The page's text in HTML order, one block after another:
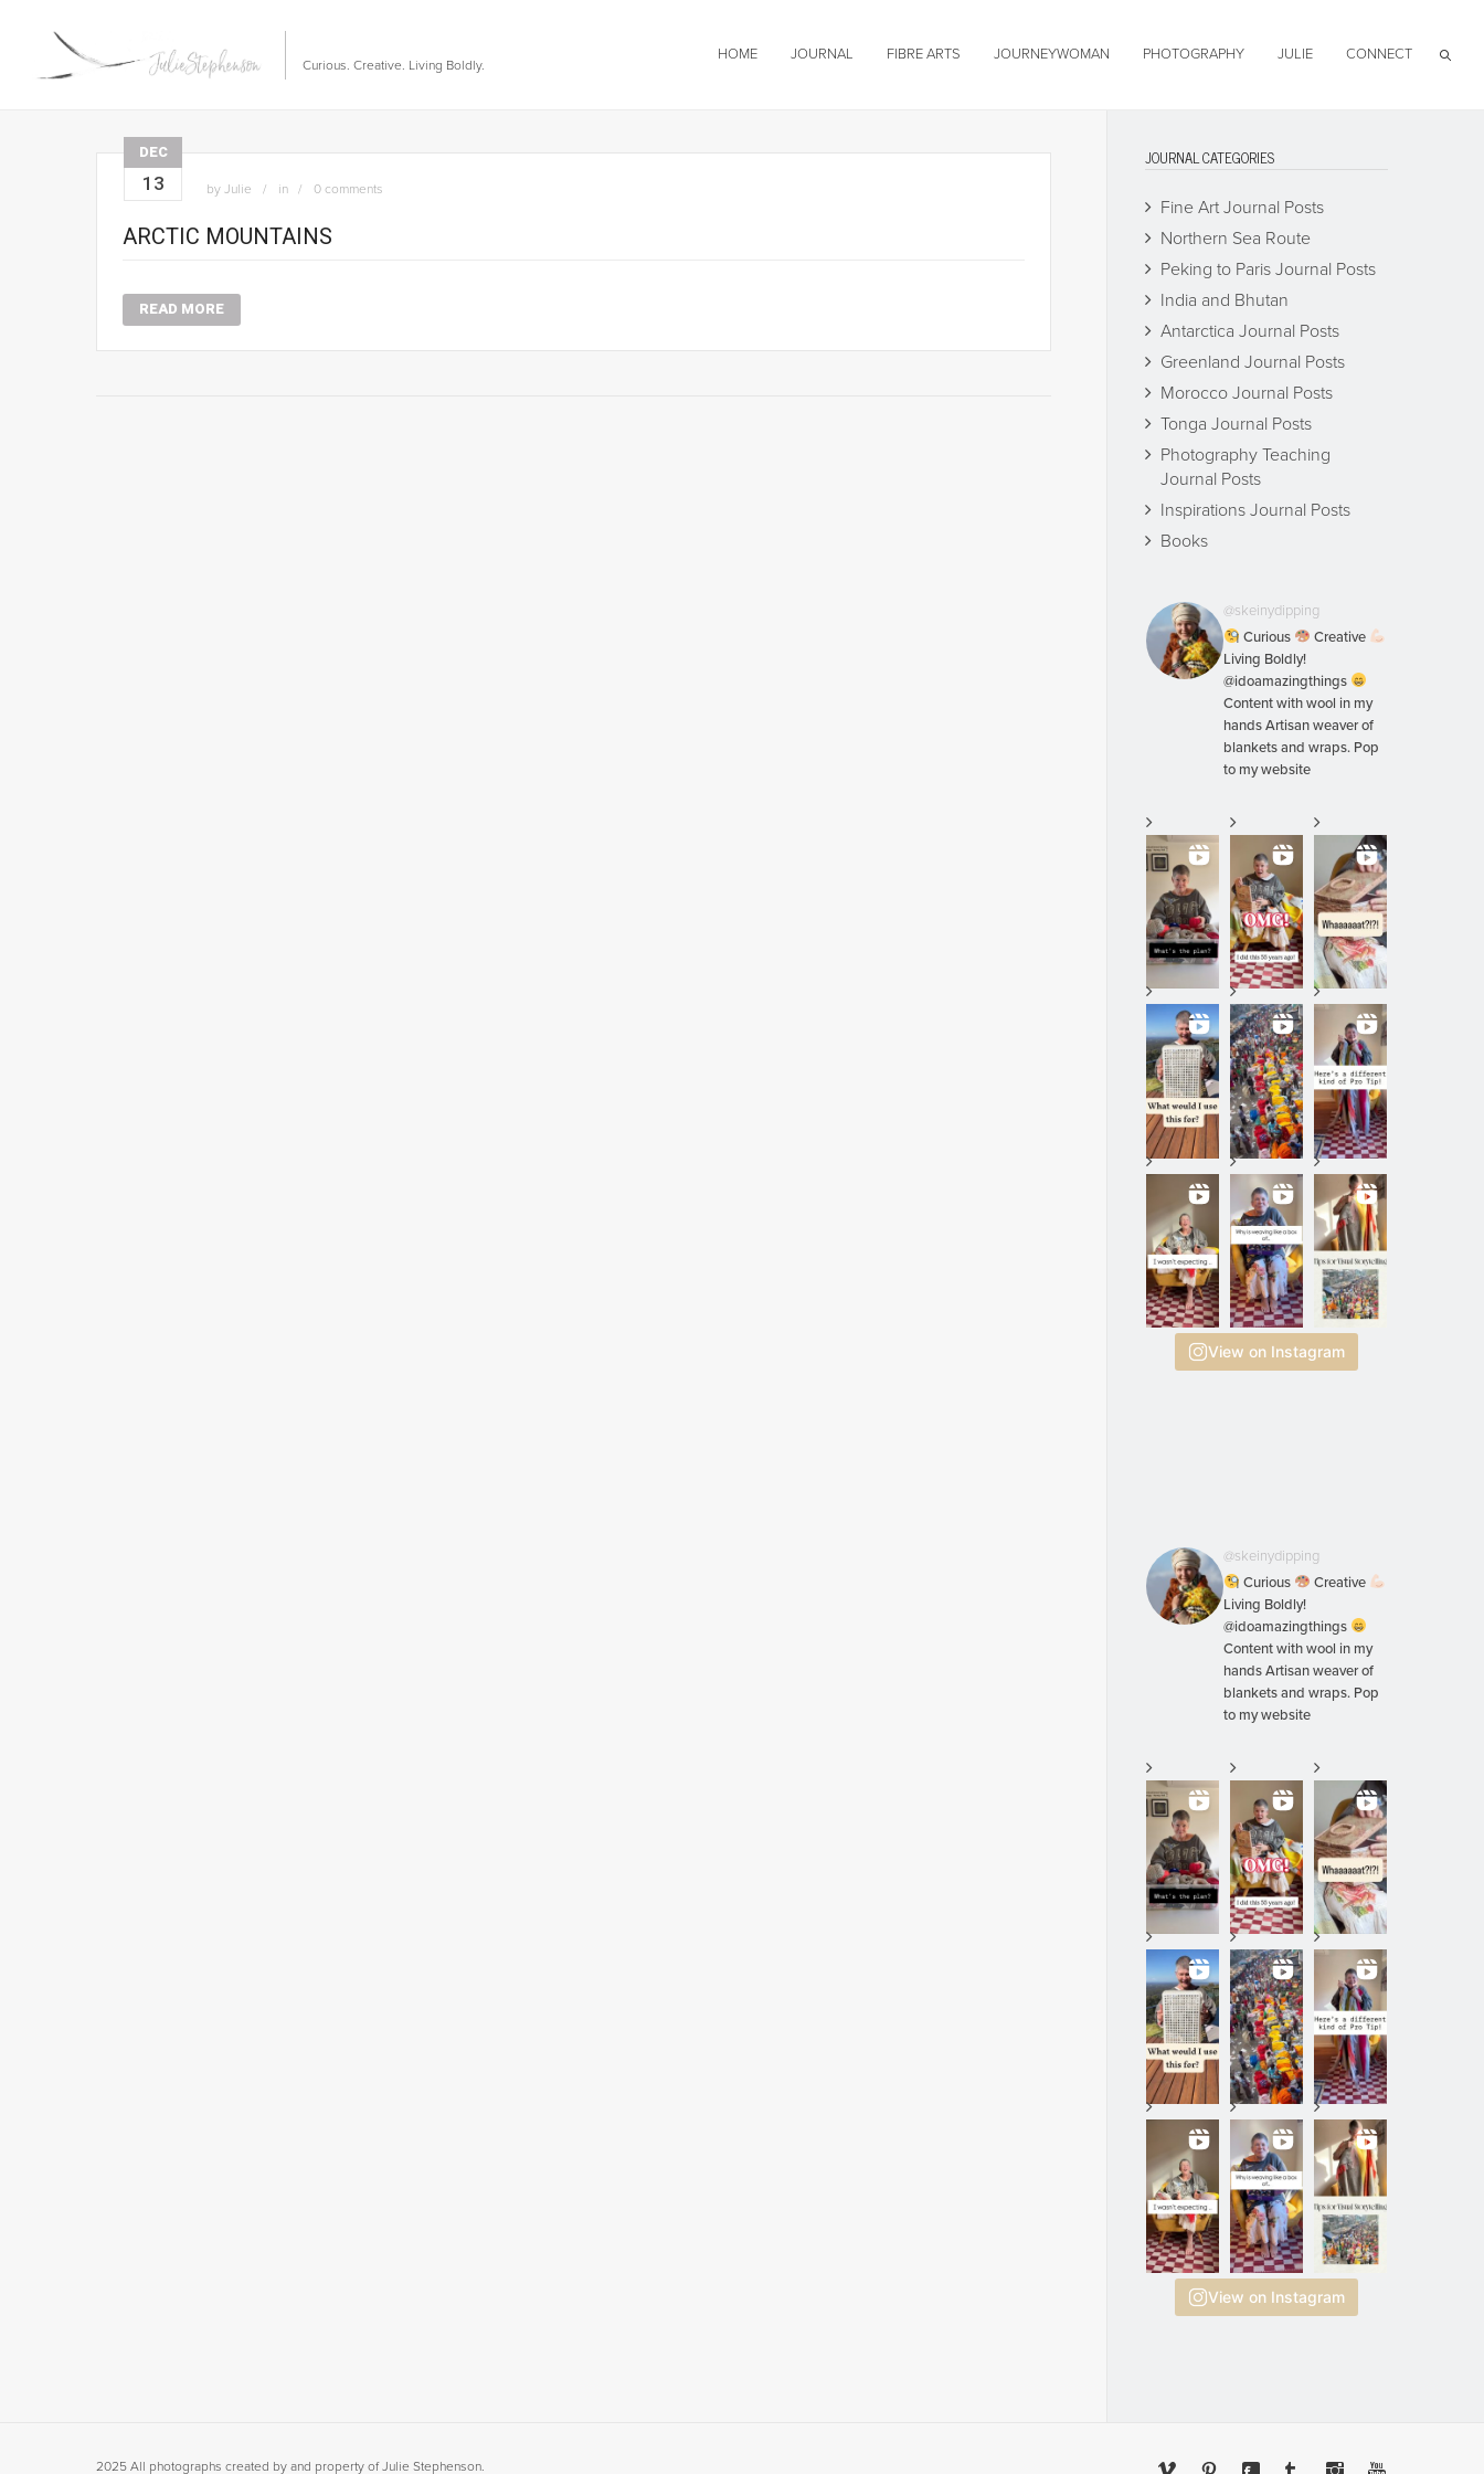
Curious. Creative. Living Boldly.
HOME JOURNAL FIBRE ARTS JOURNEYWOMAN PHOTOGRAPHY JULIE CONNECT
DEC
13 by Julie in 0 comments
ARCTIC MOUNTAINS
READ MORE
JOURNAL CATEGORIES
Fine Art Journal Posts
Northern Sea Route
Peking to Paris Journal Posts
India and Bhutan
Antarctica Journal Posts
Greenland Journal Posts
Morocco Journal Posts
Tonga Journal Posts
Photography Teaching
Journal Posts
Inspirations Journal Posts
Books
@skeinydipping
Curious
Creative
Living Boldly!
@idoamazingthings
Content with wool in my
hands Artisan weaver of
blankets and wraps. Pop
to my website
View on Instagram
@skeinydipping
Curious
Creative
Living Boldly!
@idoamazingthings
Content with wool in my
hands Artisan weaver of
blankets and wraps. Pop
to my website
View on Instagram
2025 All photographs created by and property of Julie Stephenson.